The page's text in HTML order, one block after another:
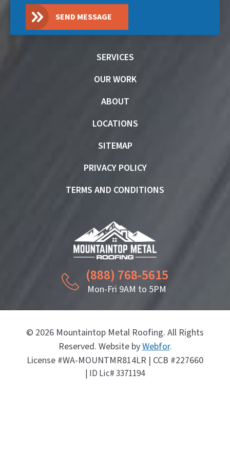
SEND MESSAGE
SERVICES
OUR WORK
ABOUT
LOCATIONS
SITEMAP
PRIVACY POLICY
TERMS AND CONDITIONS
(888) 768-5615
Mon-Fri 9AM to 5PM
© 2026 Mountaintop Metal Roofing. All Rights
Reserved. Website byWebfor.
License #WA-MOUNTMR814LR | CCB #227660
| ID Lic# 3371194